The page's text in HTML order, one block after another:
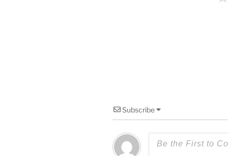
Subscribe